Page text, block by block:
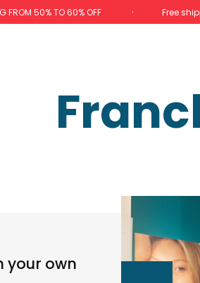
FROM 50% TO 60% OFF Free
your own